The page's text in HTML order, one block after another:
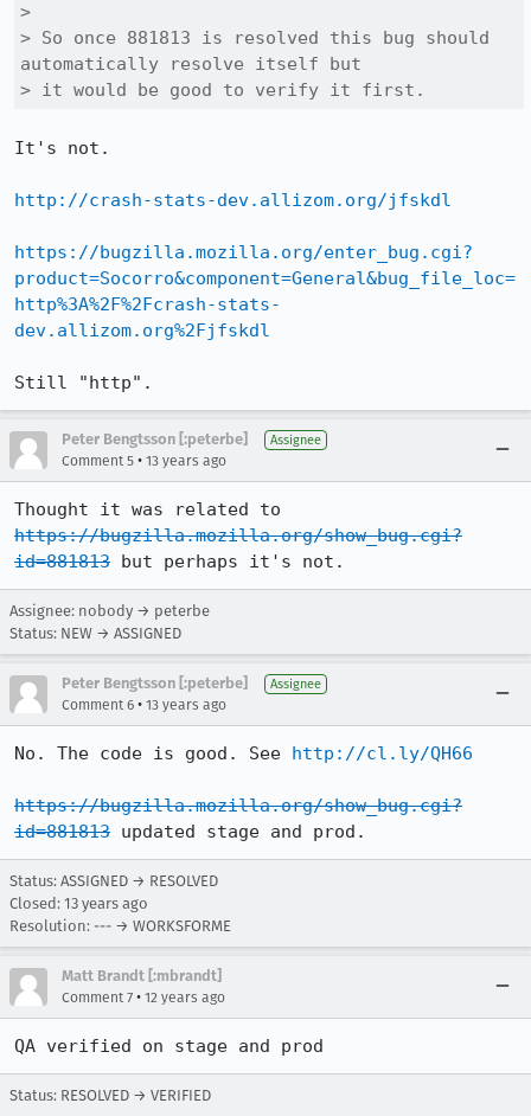
>
> So once 881813 is resolved this bug should
automatically resolve itself but
> it would be good to verify it first.
It's not.
http://crash-stats-dev.allizom.org/jfskdl
https://bugzilla.mozilla.org/enter_bug.cgi?
product=Socorro&component=General&bug_file_loc=
http%3A%2F%2Fcrash-stats-
dev.allizom.org%2Fjfskdl
Still "http".
Peter Bengtsson [:peterbe] Assignee
Comment 5 • 13 years ago
https://bugzilla.mozilla.org/show_bug.cgi?
id=881813 but perhaps it's not.
Assignee: nobody → peterbe
Status: NEW → ASSIGNED
Peter Bengtsson [:peterbe] Assignee
Comment 6 • 13 years ago
No. The code is good. See http://cl.ly/QH66
https://bugzilla.mozilla.org/show_bug.cgi?
id=881813 updated stage and prod.
Status: ASSIGNED → RESOLVED
Closed: 13 years ago
Resolution: --- → WORKSFORME
Matt Brandt [:mbrandt]
Comment 7 • 12 years ago
QA verified on stage and prod
Status: RESOLVED → VERIFIED